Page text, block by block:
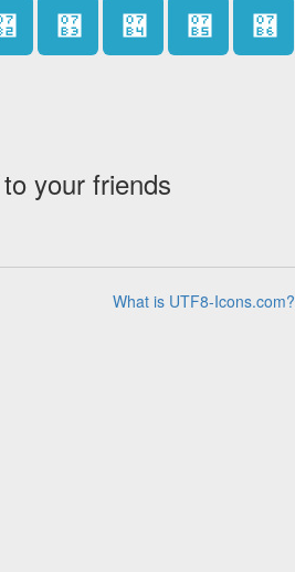
޳ ޴ ޵ ޶
your friends
What is UTF8-Icons.com?